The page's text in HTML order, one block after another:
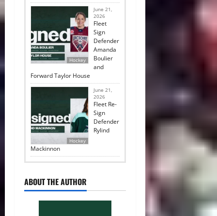
Hockey
June 21,
2026
Fleet
Sign
Defender
Amanda
Boulier
and
Forward Taylor House
Hockey
June 21,
2026
Fleet Re-
Sign
Defender
Rylind
Mackinnon
ABOUT THE AUTHOR